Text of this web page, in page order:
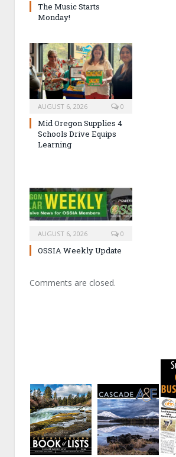
The Music Starts
Monday!
AUGUST 6, 2026 0
Mid Oregon Supplies 4
Schools Drive Equips
Learning
AUGUST 6, 2026 0
OSSIA Weekly Update
Comments are closed.